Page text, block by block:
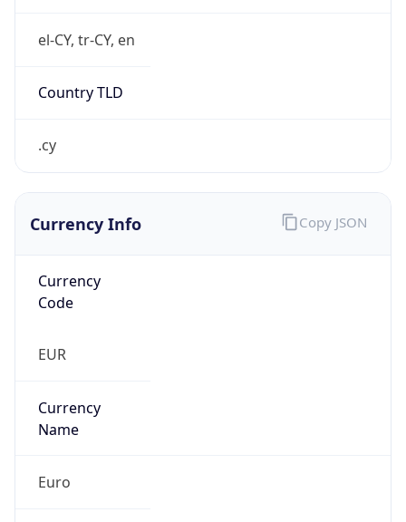
el-CY, tr-CY, en
Country TLD
.cy
Currency Info
Currency
Code
EUR
Currency
Name
Euro
Copy JSON